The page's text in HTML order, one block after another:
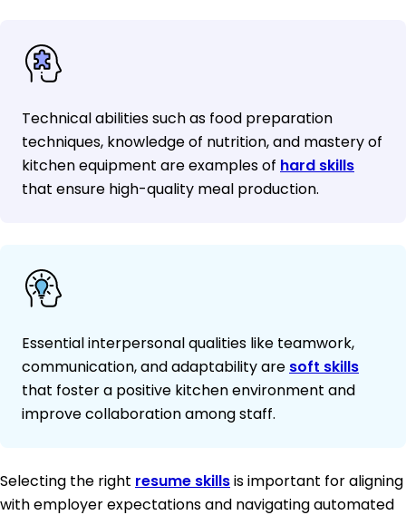
Technical abilities such as food preparation
techniques, knowledge of nutrition, and mastery of
kitchen equipment are examples of hard skills
that ensure high-quality meal production.
Essential interpersonal qualities like teamwork,
communication, and adaptability are soft skills
that foster a positive kitchen environment and
improve collaboration among staff.
Selecting the right resume skillsis important for aligning
with employer expectations and navigating automated